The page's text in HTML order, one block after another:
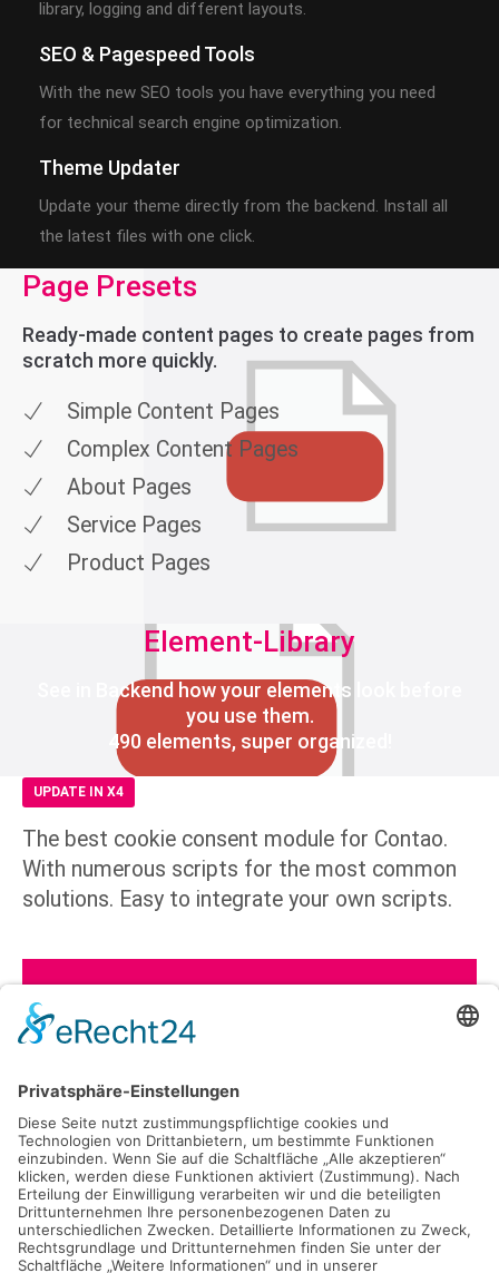
library, logging and different layouts.
SEO & Pagespeed Tools
With the new SEO tools you have everything you need
for technical search engine optimization.
Theme Updater
Update your theme directly from the backend. Install all
the latest files with one click.
Page Presets
Ready-made content pages to create pages from
scratch more quickly.
Simple Content Pages
Complex Content Pages
About Pages
Service Pages
Product Pages
Element-Library
See in Backend how your elements look before
you use them.
490 elements, super organized!
UPDATE IN X4
The best cookie consent module for Contao.
With numerous scripts for the most common
solutions. Easy to integrate your own scripts.
Opt-In Module
Consent rate optimized
Opt-In Library
Easy to include own scripts